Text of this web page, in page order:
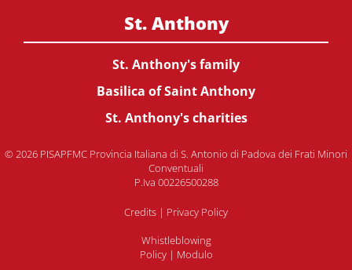
St. Anthony
St. Anthony's family
Basilica of Saint Anthony
St. Anthony's charities
© 2026 PISAPFMC Provincia Italiana di S. Antonio di Padova dei Frati Minori
Conventuali
P.Iva 00226500288
Credits | Privacy Policy
Whistleblowing
Policy| Modulo